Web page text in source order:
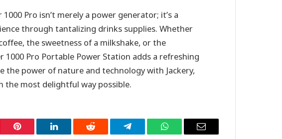
Pro isn’t merely a power generator; it’s a
through tantalizing drinks supplies. Whether
the sweetness of a milkshake, or the
1000 Pro Portable Power Station adds a refreshing
power of nature and technology with Jackery,
the most delightful way possible.
Pinterest LinkedIn Reddit Telegram WhatsAppEmail